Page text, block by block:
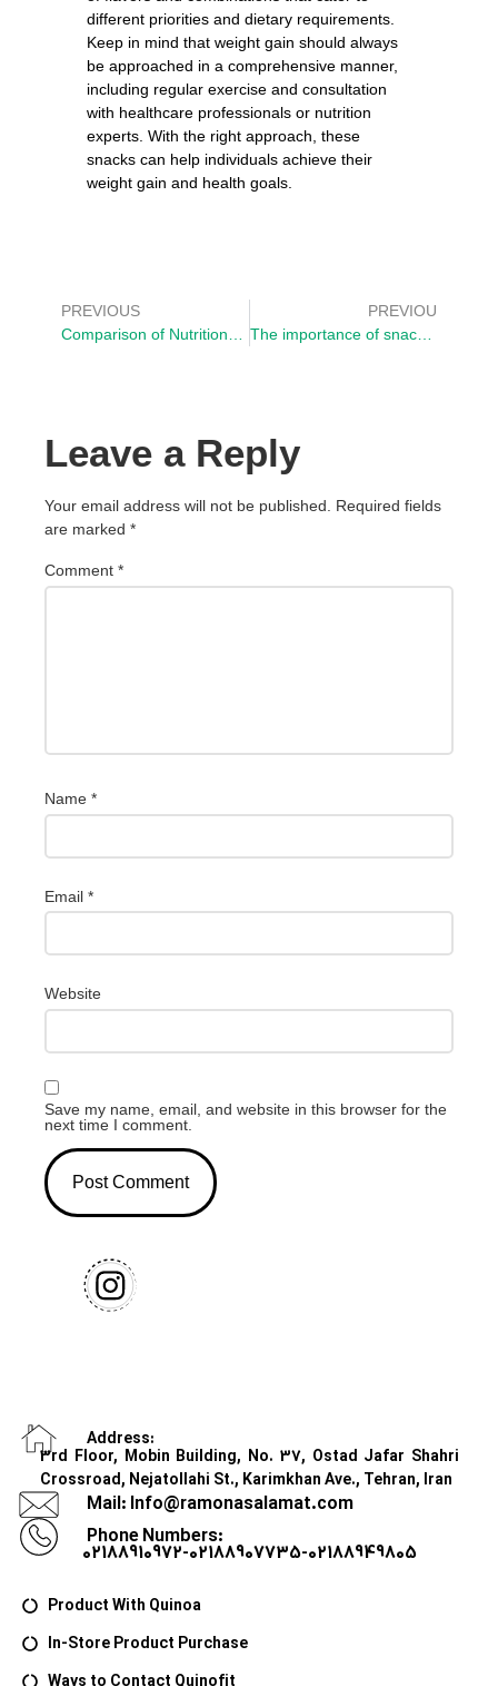
different priorities and dietary requirements.
Keep in mind that weight gain should always
be approached in a comprehensive manner,
including regular exercise and consultation
with healthcare professionals or nutrition
experts. With the right approach, these
snacks can help individuals achieve their
weight gain and health goals.
PREVIOUS
PREVIOU
The importance of snacks in the diet
Leave a Reply
Your email address will not be published.
Required fields
are marked *
Comment *
Name *
Email *
Website
Save my name, email, and website in this browser for the
next time I comment.
Product With Quinoa
In-Store Product Purchase
Ways to Contact Quinofit
Address:
3rd Floor, Mobin Building, No. 37, Ostad Jafar Shahri
Crossroad, Nejatollahi St., Karimkhan Ave., Tehran, Iran
Mail: Info@ramonasalamat.com
Phone Numbers:
02188910972-02188907735-02188949805